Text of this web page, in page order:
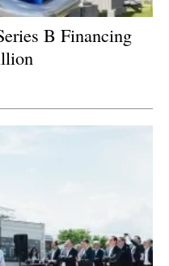
B Financing